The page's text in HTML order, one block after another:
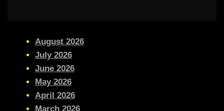
August 2026
July 2026
June 2026
May 2026
April 2026
March 2026